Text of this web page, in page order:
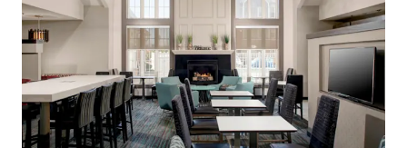
World Class Brand & Distribution System